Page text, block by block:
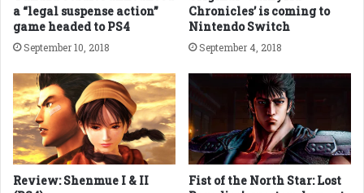
a “legal suspense action”
game headed to PS4
September 10, 2018
Chronicles’ is coming to
Nintendo Switch
September 4, 2018
Review: Shenmue I & II
Fist of the North Star: Lost